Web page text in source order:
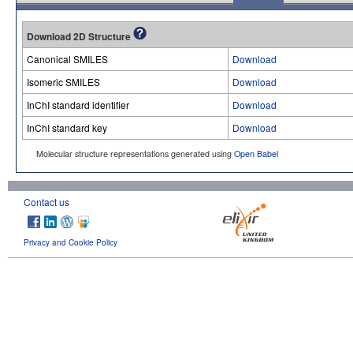
Download 2D Structure
Canonical SMILES
Download
Isomeric SMILES
Download
InChI standard identifier
Download
InChI standard key
Download
Molecular structure representations generated using Open Babel
Contact us
Privacy and Cookie Policy